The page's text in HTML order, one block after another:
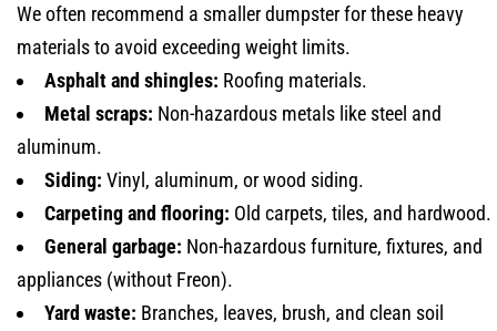
We often recommend a smaller dumpster for these heavy
materials to avoid exceeding weight limits.
Asphalt and shingles: Roofing materials.
Metal scraps: Non-hazardous metals like steel and
aluminum.
Siding: Vinyl, aluminum, or wood siding.
Carpeting and flooring: Old carpets, tiles, and hardwood.
General garbage: Non-hazardous furniture, fixtures, and
appliances (without Freon).
Yard waste: Branches, leaves, brush, and clean soil